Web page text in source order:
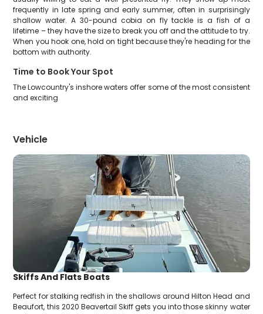
frequently in late spring and early summer, often in surprisingly
shallow water. A 30-pound cobia on fly tackle is a fish of a
lifetime – they have the size to break you off and the attitude to try.
When you hook one, hold on tight because they're heading for the
bottom with authority.
Time to Book Your Spot
The Lowcountry's inshore waters offer some of the most consistent
and exciting
Vehicle
Skiffs And Flats Boats
Perfect for stalking redfish in the shallows around Hilton Head and
Beaufort, this 2020 Beavertail Skiff gets you into those skinny water